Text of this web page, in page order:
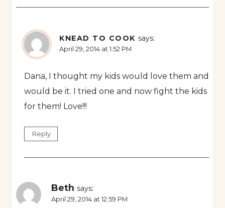
KNEAD TO COOK says:
April 29, 2014 at 1:52 PM
Dana, I thought my kids would love them and
would be it. I tried one and now fight the kids
for them! Love!!!
Reply
Beth says:
April 29, 2014 at 12:59 PM